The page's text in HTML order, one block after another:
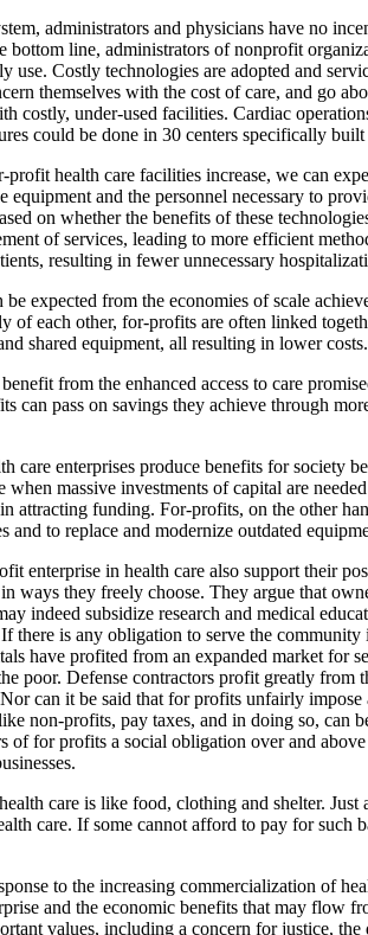
administrators and physicians have no
bottom line, administrators of nonprofit
use. Costly technologies are adopted and
themselves with the cost of care, and go
costly, under-used facilities. Cardiac
could be done in 30 centers specifically
health care facilities increase, we can
and the personnel necessary to
on whether the benefits of these
of services, leading to more efficient
resulting in fewer unnecessary
be expected from the economies of scale
of each other, for-profits are often linked
shared equipment, all resulting in lower costs.
from the enhanced access to care
can pass on savings they achieve through
care enterprises produce benefits for society
when massive investments of capital are
attracting funding. For-profits, on the other
and to replace and modernize outdated
enterprise in health care also support their
ways they freely choose. They argue that
indeed subsidize research and medical
there is any obligation to serve the
have profited from an expanded market for
poor. Defense contractors profit greatly
can it be said that for profits unfairly
non-profits, pay taxes, and in doing so, can
of for profits a social obligation over and
care is like food, clothing and shelter.
care. If some cannot afford to pay for such
to the increasing commercialization of
and the economic benefits that may flow
values, including a concern for justice,